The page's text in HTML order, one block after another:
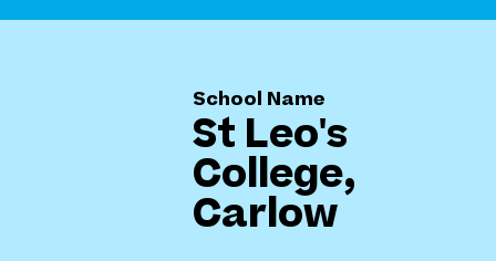
School Name
St Leo's
College,
Carlow